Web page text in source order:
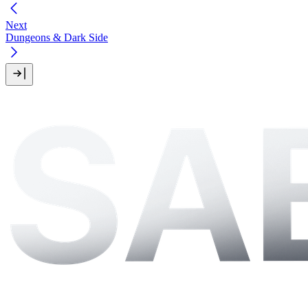
Next
Dungeons & Dark Side